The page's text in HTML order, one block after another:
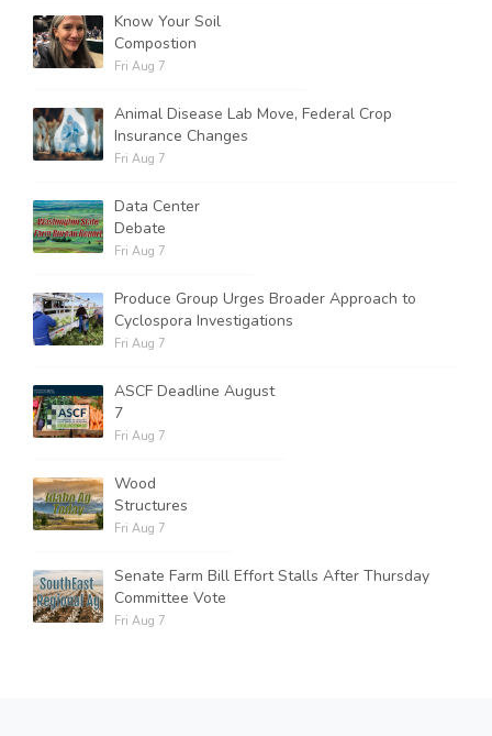
Know Your Soil
Compostion
Fri Aug 7
Animal Disease Lab Move, Federal Crop
Insurance Changes
Fri Aug 7
Data Center
Debate
Fri Aug 7
Produce Group Urges Broader Approach to
Cyclospora Investigations
Fri Aug 7
ASCF Deadline August
7
Fri Aug 7
Wood
Structures
Fri Aug 7
Senate Farm Bill Effort Stalls After Thursday
Committee Vote
Fri Aug 7